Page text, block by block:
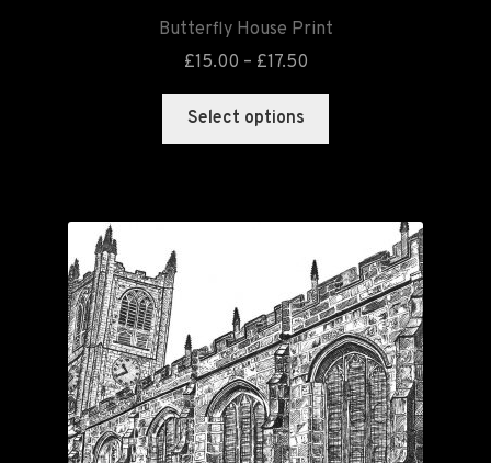
Butterfly House Print
£15.00 – £17.50
Select options